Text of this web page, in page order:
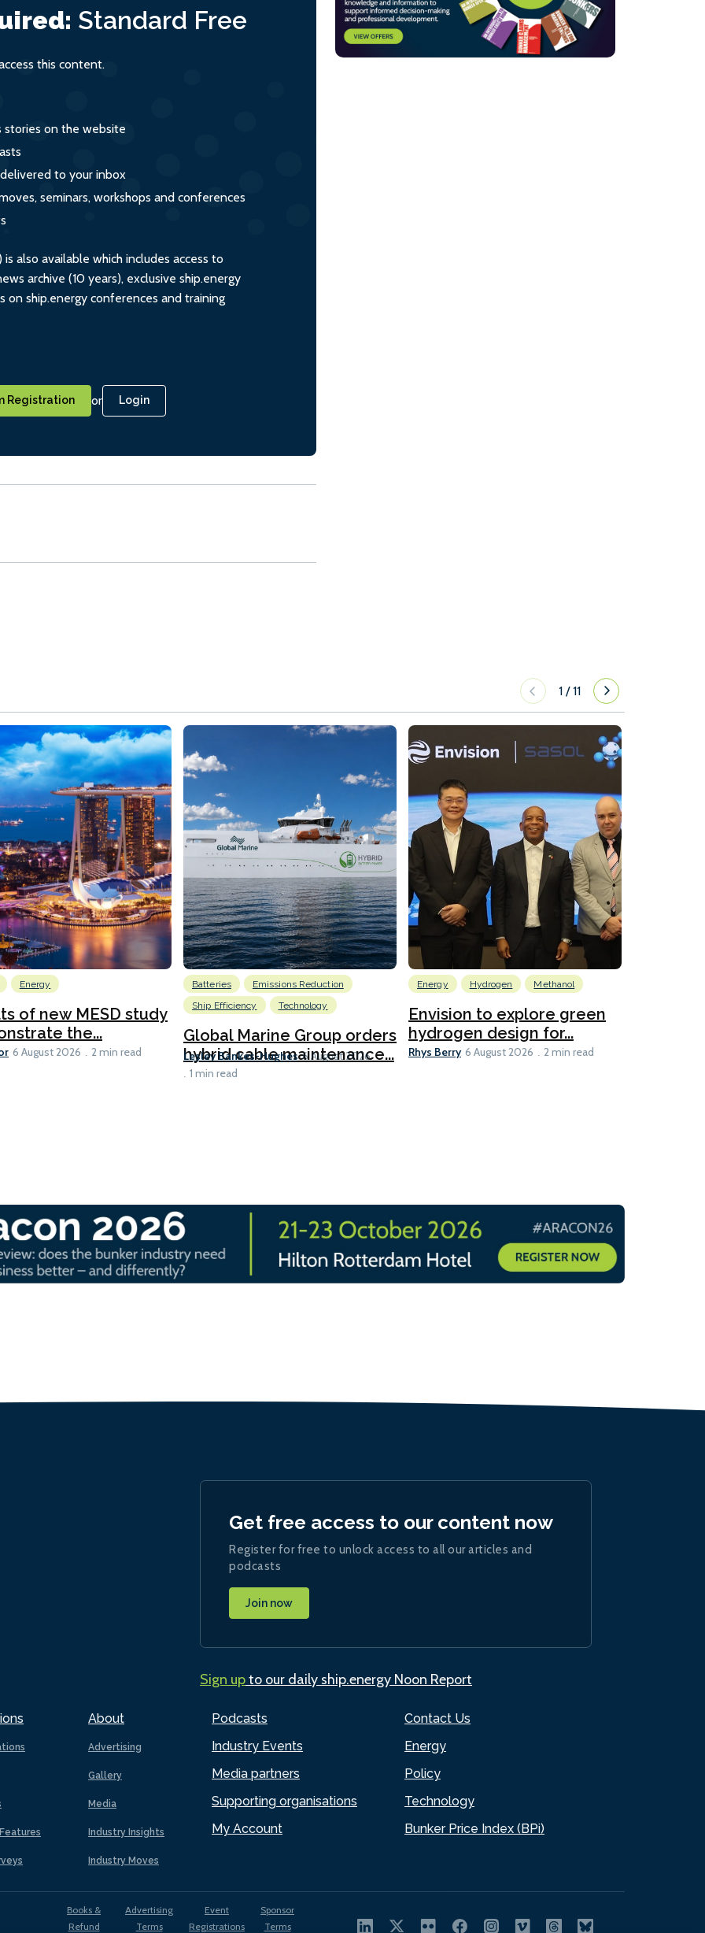
Standard Free
this content.
stories on the website
to your inbox
seminars, workshops and conferences
also available which includes access to
archive (10 years), exclusive ship.energy
on ship.energy conferences and training
Registration or Login
1 /11
Energy
of new MESD study
the...
6 August 2026 2 min read
Batteries
Emissions Reduction
Ship Efficiency
Technology
Global Marine Group orders
hybrid cable maintenance...
Lesley Bankes-Hughes 6 August 2026
1 min read
Energy Hydrogen Methanol
Envision to explore green
hydrogen design for...
Rhys Berry 6 August 2026 2 min read
About
Advertising
Gallery
Media
Industry Insights
Industry Moves
Podcasts
Industry Events
Media partners
Supporting organisations
My Account
Contact Us
Energy
Policy
Technology
Bunker Price Index (BPi)
Get free access to our content now
Register for free to unlock access to all our articles and
podcasts
Join now
Sign upto our daily ship.energy Noon Report
Books &
Refund
Advertising
Terms
Event
Registrations
Sponsor
Terms